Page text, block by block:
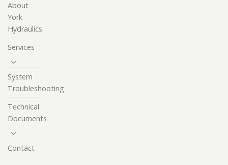
About
York
Hydraulics
Services
System
Troubleshooting
Technical
Documents
Contact